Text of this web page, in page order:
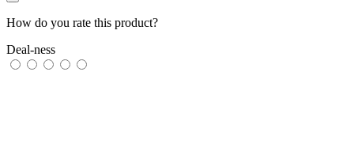
How do you rate this product?
Deal-ness